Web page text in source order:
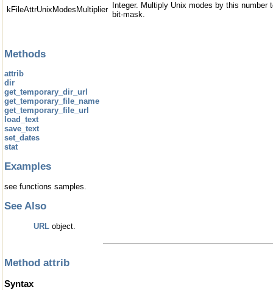
kFileAttrUnixModesMultiplier
Integer. Multiply Unix modes by this
bit-mask.
Methods
attrib
dir
get_temporary_dir_url
get_temporary_file_name
get_temporary_file_url
load_text
save_text
set_dates
stat
Examples
see functions samples.
See Also
URL object.
Method attrib
Syntax